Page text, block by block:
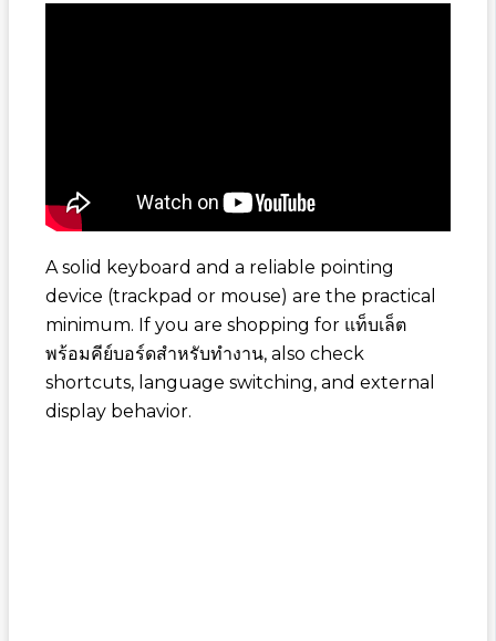
A solid keyboard and a reliable pointing
device (trackpad or mouse) are the practical
minimum. If you are shopping for แท็บเล็ต
พร้อมคีย์บอร์ดสำหรับทำงาน, also check
shortcuts, language switching, and external
display behavior.